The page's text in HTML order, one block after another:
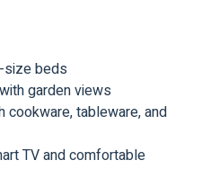
size beds
garden views
cookware, tableware, and
TV and comfortable